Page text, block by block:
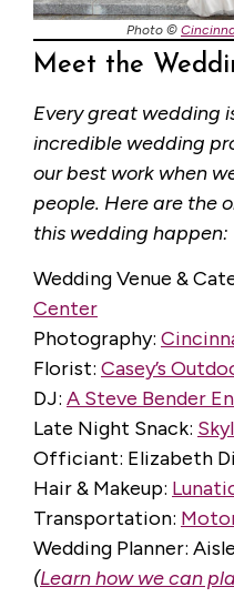
Photo ©
Meet the
Every great wedding
incredible wedding
our best work when
people. Here are the
this wedding happen:
Wedding Venue &
Center
Photography:
Florist: Casey’s
DJ: A Steve Bender
Late Night Snack:
Officiant: Elizabeth
Hair & Makeup:
Transportation:
Wedding Planner:
(Learn how we can